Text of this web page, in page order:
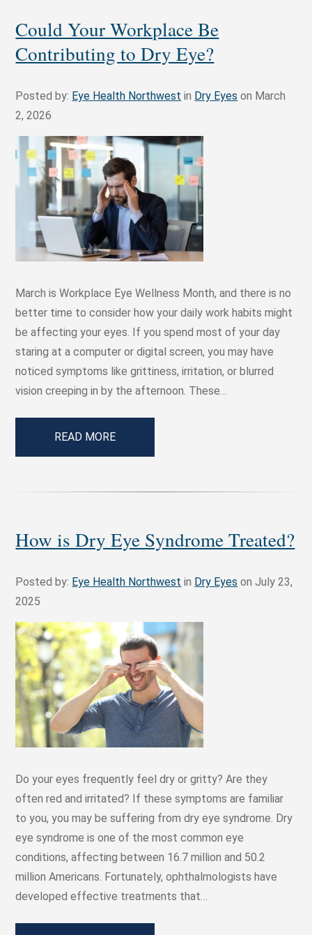
Could Your Workplace Be
Contributing to Dry Eye?
Posted by: Eye Health Northwest in Dry Eyes on March
2, 2026
March is Workplace Eye Wellness Month, and there is no
better time to consider how your daily work habits might
be affecting your eyes. If you spend most of your day
staring at a computer or digital screen, you may have
noticed symptoms like grittiness, irritation, or blurred
vision creeping in by the afternoon. These…
READ MORE
How is Dry Eye Syndrome Treated?
Posted by: Eye Health Northwest in Dry Eyes on July 23,
2025
Do your eyes frequently feel dry or gritty? Are they
often red and irritated? If these symptoms are familiar
to you, you may be suffering from dry eye syndrome. Dry
eye syndrome is one of the most common eye
conditions, affecting between 16.7 million and 50.2
million Americans. Fortunately, ophthalmologists have
developed effective treatments that…